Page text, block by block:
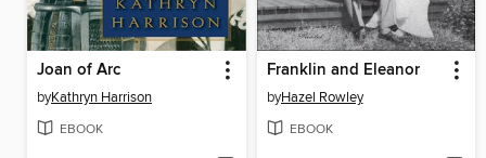
Joan of Arc
byKathryn Harrison
EBOOK
Franklin and Eleanor
byHazel Rowley
EBOOK